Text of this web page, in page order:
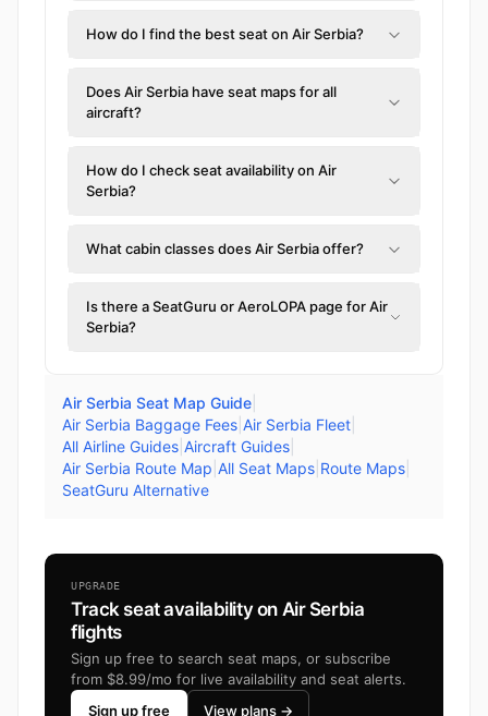
How do I find the best seat on Air Serbia?
Does Air Serbia have seat maps for all
aircraft?
How do I check seat availability on Air
Serbia?
What cabin classes does Air Serbia offer?
Is there a SeatGuru or AeroLOPA page for Air
Serbia?
Air Serbia Seat Map Guide
Air Serbia Baggage Fees Air Serbia Fleet
All Airline Guides Aircraft Guides
Air Serbia Route Map All Seat Maps Route Maps
SeatGuru Alternative
UPGRADE
Track seat availability on Air Serbia
flights
Sign up free to search seat maps, or subscribe
from $8.99/mo for live availability and seat alerts.
Sign up free
View plans →